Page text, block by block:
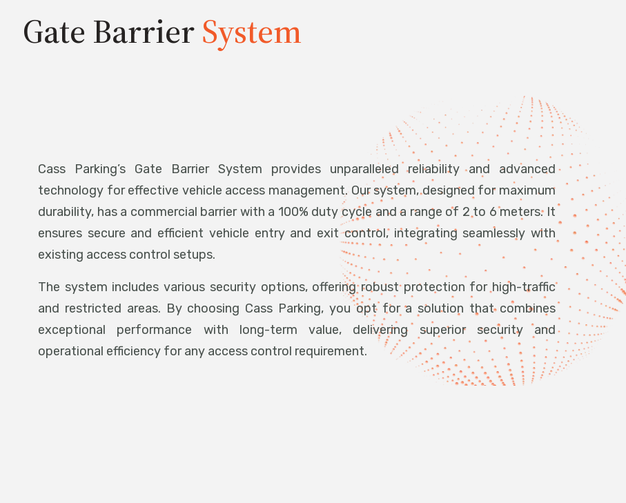
Gate BarrierSystem
Cass Parking’s Gate Barrier System provides unparalleled reliability and advanced
technology for effective vehicle access management. Our system, designed for maximum
durability, has a commercial barrier with a 100% duty cycle and a range of 2 to 6 meters. It
ensures secure and efficient vehicle entry and exit control, integrating seamlessly with
existing access control setups.
The system includes various security options, offering robust protection for high-traffic
and restricted areas. By choosing Cass Parking, you opt for a solution that combines
exceptional performance with long-term value, delivering superior security and
operational efficiency for any access control requirement.